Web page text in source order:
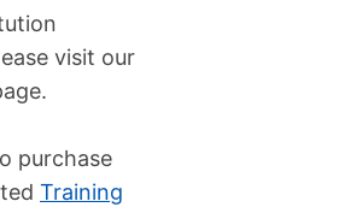
visit our
purchase
Training